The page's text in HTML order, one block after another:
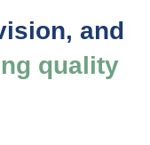
and
quality